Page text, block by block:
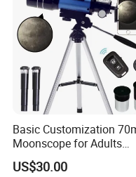
Transportation:
Shipping by international
and FedEx; It also can be
Shipping by air or sea.
Stock samples can be
Basic Customization
Moonscope for Adults
Astronomy Beginners
Refractor Telescope
US$30.00